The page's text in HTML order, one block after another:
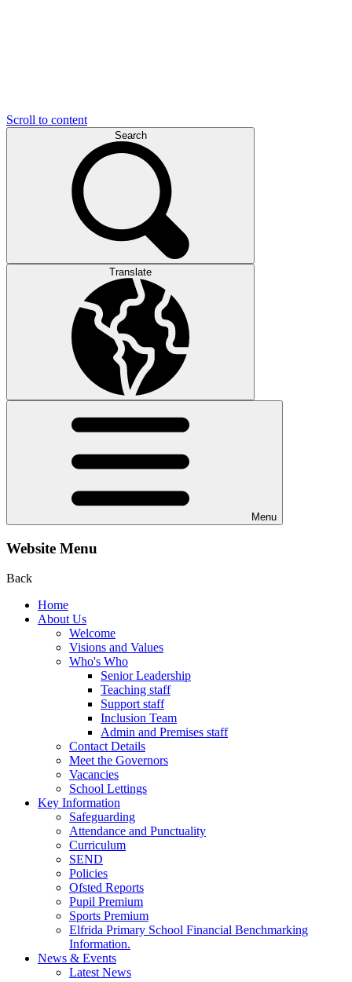
Scroll to content
Search
Translate
Menu
Website Menu
Back
Home
About Us
Welcome
Visions and Values
Who's Who
Senior Leadership
Teaching staff
Support staff
Inclusion Team
Admin and Premises staff
Contact Details
Meet the Governors
Vacancies
School Lettings
Key Information
Safeguarding
Attendance and Punctuality
Curriculum
SEND
Policies
Ofsted Reports
Pupil Premium
Sports Premium
Elfrida Primary School Financial Benchmarking
Information.
News & Events
Latest News